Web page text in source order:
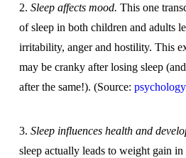
2. Sleep affects mood. This one
of sleep in both children and adults
irritability, anger and hostility. This
may be cranky after losing sleep
after the same!). (Source:
3. Sleep influences health and
sleep actually leads to weight gain